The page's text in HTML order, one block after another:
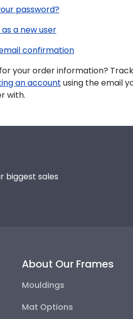
password?
a new user
confirmation
your order information?
an account using the email
with.
biggest sales
About Our Frames
Mouldings
Mat Options